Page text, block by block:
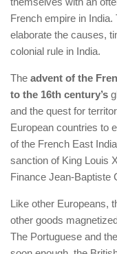
French empire in
elaborate the causes,
colonial rule in India.
The advent of the
to the 16th century’s
and the quest for
European countries to
of the French East
sanction of King Louis
Finance Jean-Baptiste
Like other Europeans,
other goods
The Portuguese and